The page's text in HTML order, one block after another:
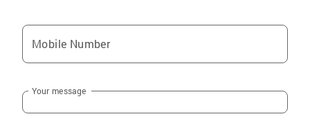
Mobile Number
Your message